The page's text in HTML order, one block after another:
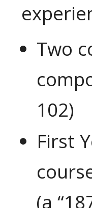
Two
102)
First
(a